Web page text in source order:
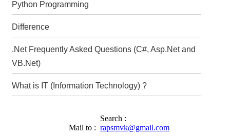
Python Programming
Difference
.Net Frequently Asked Questions (C#, Asp.Net and
VB.Net)
What is IT (Information Technology) ?
Search :
Mail to : rapsmvk@gmail.com